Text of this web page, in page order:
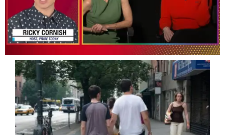
minute,
seconds